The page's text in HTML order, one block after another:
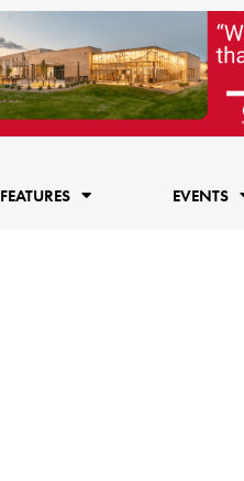
FEATURES EVENTS